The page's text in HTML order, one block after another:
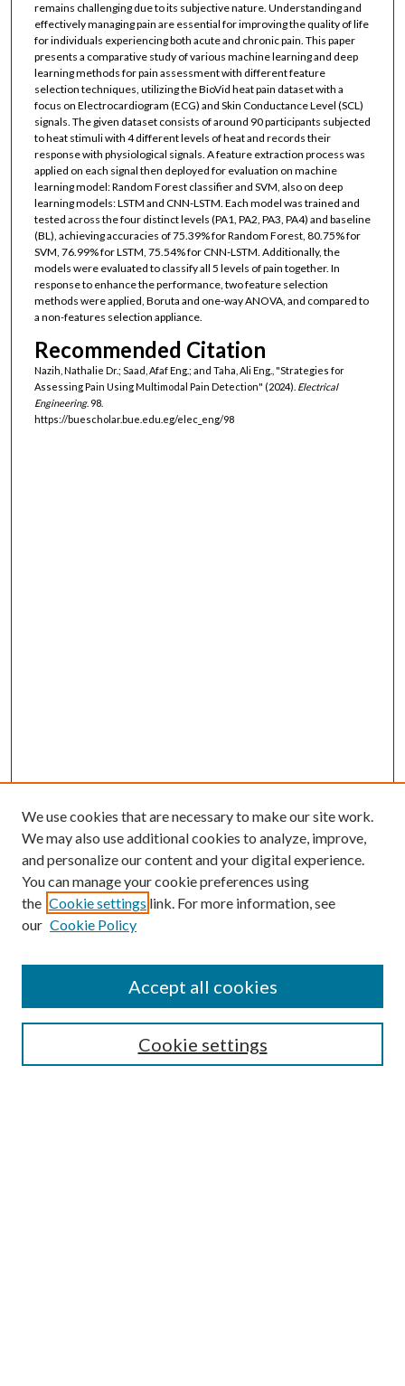
remains challenging due to its subjective nature. Understanding and
effectively managing pain are essential for improving the quality of life
for individuals experiencing both acute and chronic pain. This paper
presents a comparative study of various machine learning and deep
learning methods for pain assessment with different feature
selection techniques, utilizing the BioVid heat pain dataset with a
focus on Electrocardiogram (ECG) and Skin Conductance Level (SCL)
signals. The given dataset consists of around 90 participants subjected
to heat stimuli with 4 different levels of heat and records their
response with physiological signals. A feature extraction process was
applied on each signal then deployed for evaluation on machine
learning model: Random Forest classifier and SVM, also on deep
learning models: LSTM and CNN-LSTM. Each model was trained and
tested across the four distinct levels (PA1, PA2, PA3, PA4) and baseline
(BL), achieving accuracies of 75.39% for Random Forest, 80.75% for
SVM, 76.99% for LSTM, 75.54% for CNN-LSTM. Additionally, the
models were evaluated to classify all 5 levels of pain together. In
response to enhance the performance, two feature selection
methods were applied, Boruta and one-way ANOVA, and compared to
a non-features selection appliance.
Recommended Citation
Nazih, Nathalie Dr.; Saad, Afaf Eng.; and Taha, Ali Eng., "Strategies for
Assessing Pain Using Multimodal Pain Detection" (2024). Electrical
Engineering. 98.
https://buescholar.bue.edu.eg/elec_eng/98
Browse
Collections
Authors
We use cookies that are necessary to make our site work.
We may also use additional cookies to analyze, improve,
and personalize our content and your digital experience.
You can manage your cookie preferences using
the Cookie settings link. For more information, see
our Cookie Policy
Cookie settings
Accept all cookies